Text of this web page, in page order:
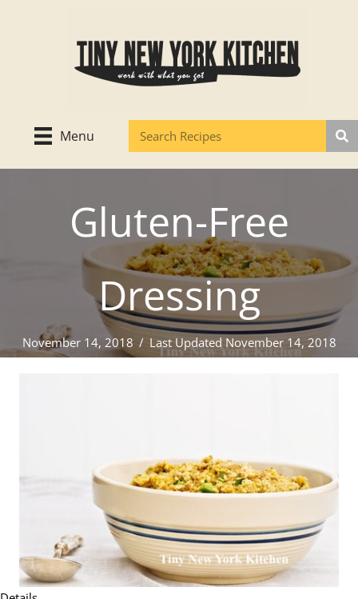
Menu
Gluten-Free
Dressing
November 14, 2018 / Last Updated November 14, 2018